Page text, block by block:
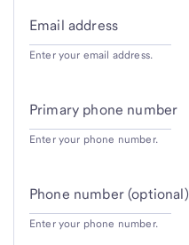
Email address
Enter your email address.
Primary phone number
Enter your phone number.
Phone number (optional)
Enter your phone number.